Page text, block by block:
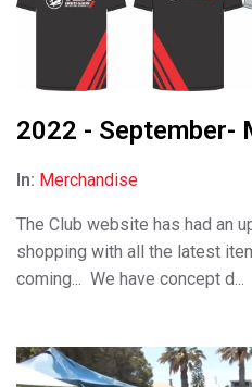
2022 - September-
In: Merchandise
The Club website has had an
shopping with all the latest
coming... We have concept d...